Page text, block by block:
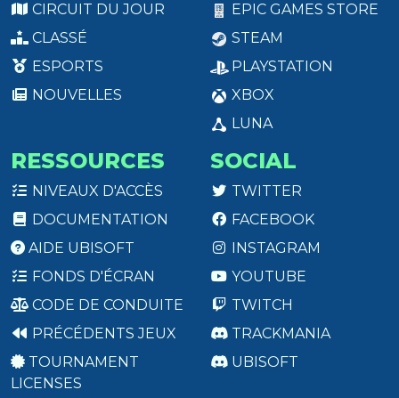
CIRCUIT DU JOUR
CLASSÉ
ESPORTS
NOUVELLES
EPIC GAMES STORE
STEAM
PLAYSTATION
XBOX
LUNA
RESSOURCES
NIVEAUX D'ACCÈS
DOCUMENTATION
AIDE UBISOFT
FONDS D'ÉCRAN
CODE DE CONDUITE
PRÉCÉDENTS JEUX
TOURNAMENT
LICENSES
SOCIAL
TWITTER
FACEBOOK
INSTAGRAM
YOUTUBE
TWITCH
TRACKMANIA
UBISOFT